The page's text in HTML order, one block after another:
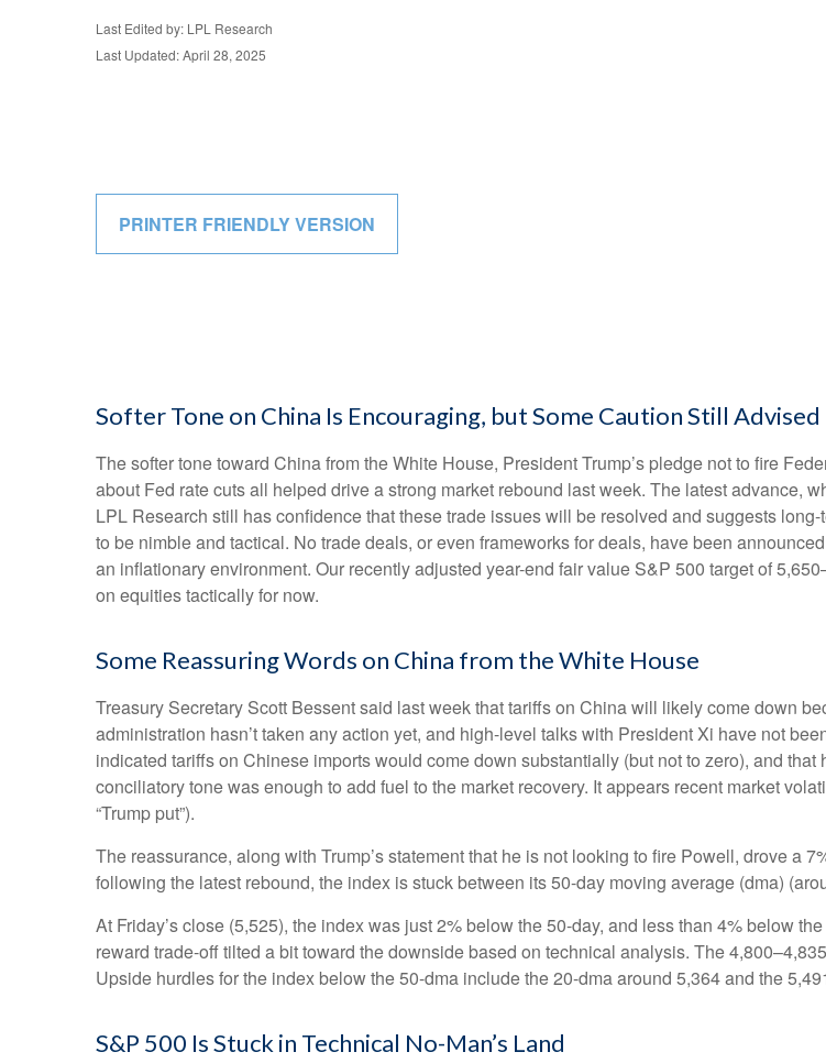
Last Edited by: LPL Research
Last Updated: April 28, 2025
PRINTER FRIENDLY VERSION
Softer Tone on China Is Encouraging, but Some Caution Still Advised
The softer tone toward China from the White House, President Trump’s pledge not to fire
about Fed rate cuts all helped drive a strong market rebound last week. The latest advance,
LPL Research still has confidence that these trade issues will be resolved and suggests
to be nimble and tactical. No trade deals, or even frameworks for deals, have been
an inflationary environment. Our recently adjusted year-end fair value S&P 500 target of
on equities tactically for now.
Some Reassuring Words on China from the White House
Treasury Secretary Scott Bessent said last week that tariffs on China will likely come down
administration hasn’t taken any action yet, and high-level talks with President Xi have not
indicated tariffs on Chinese imports would come down substantially (but not to zero), and that
conciliatory tone was enough to add fuel to the market recovery. It appears recent market
“Trump put”).
The reassurance, along with Trump’s statement that he is not looking to fire Powell, drove a
following the latest rebound, the index is stuck between its 50-day moving average (dma)
At Friday’s close (5,525), the index was just 2% below the 50-day, and less than 4% below
reward trade-off tilted a bit toward the downside based on technical analysis. The
Upside hurdles for the index below the 50-dma include the 20-dma around 5,364 and the
S&P 500 Is Stuck in Technical No-Man’s Land